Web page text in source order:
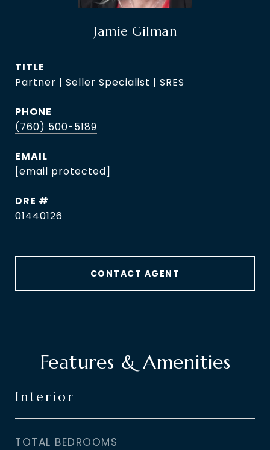
Jamie Gilman
TITLE
Partner | Seller Specialist | SRES
PHONE
(760) 500-5189
EMAIL
[email protected]
DRE #
01440126
CONTACT AGENT
Features & Amenities
Interior
TOTAL BEDROOMS